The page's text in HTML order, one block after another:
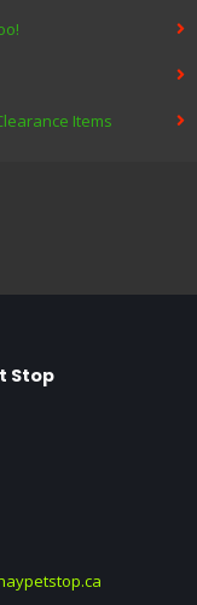
Items
Stop